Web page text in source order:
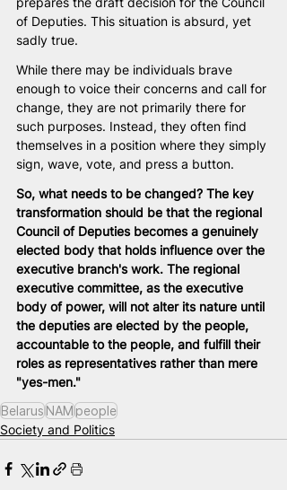
of Deputies. This situation is absurd, yet
sadly true.
While there may be individuals brave
enough to voice their concerns and call for
change, they are not primarily there for
such purposes. Instead, they often find
themselves in a position where they simply
sign, wave, vote, and press a button.
So, what needs to be changed? The key
transformation should be that the regional
Council of Deputies becomes a genuinely
elected body that holds influence over the
executive branch's work. The regional
executive committee, as the executive
body of power, will not alter its nature until
the deputies are elected by the people,
accountable to the people, and fulfill their
roles as representatives rather than mere
"yes-men."
BelarusNAMpeople
Society and Politics